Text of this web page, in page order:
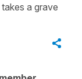
takes a grave